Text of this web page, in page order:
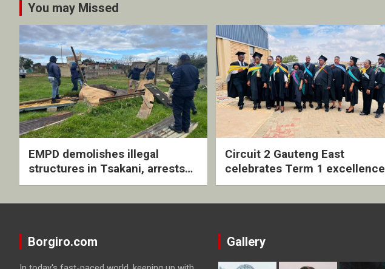
You may Missed
EMPD demolishes illegal
structures in Tsakani, arrests
four undocumented men in
Circuit 2 Gauteng East
celebrates Term 1 excellence
with revived quarterly awards
Borgiro.com Gallery